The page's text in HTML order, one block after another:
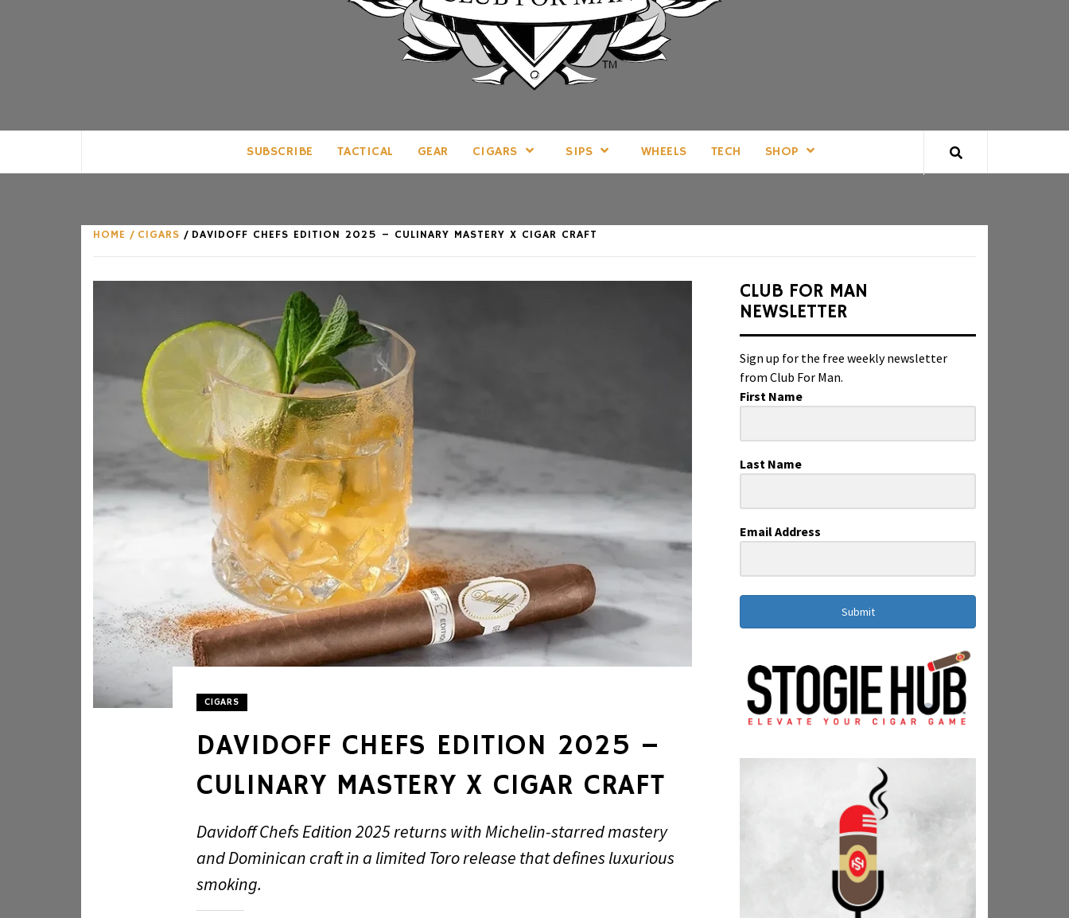
CLUB FOR MAN
SUBSCRIBE TACTICAL GEAR CIGARS SIPS WHEELS TECH SHOP
HOME CIGARS DAVIDOFF CHEFS EDITION 2025 – CULINARY MASTERY X CIGAR CRAFT
CIGARS
DAVIDOFF CHEFS EDITION 2025 –
CULINARY MASTERY X CIGAR CRAFT
Davidoff Chefs Edition 2025 returns with Michelin-starred mastery
and Dominican craft in a limited Toro release that defines luxurious
smoking.
CLUB FOR MAN
NEWSLETTER
Sign up for the free weekly newsletter
from Club For Man.
First Name
Last Name
Email Address
Submit